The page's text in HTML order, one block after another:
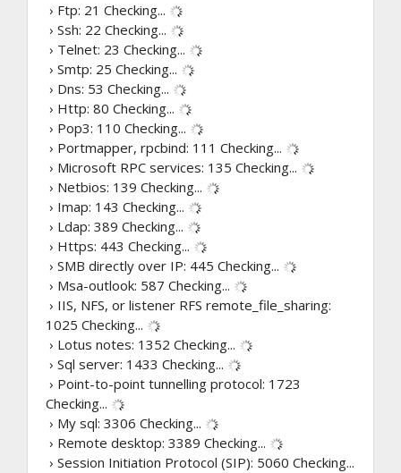
› Ftp: 21 Checking...
› Ssh: 22 Checking...
› Telnet: 23 Checking...
› Smtp: 25 Checking...
› Dns: 53 Checking...
› Http: 80 Checking...
› Pop3: 110 Checking...
› Portmapper, rpcbind: 111 Checking...
› Microsoft RPC services: 135 Checking...
› Netbios: 139 Checking...
› Imap: 143 Checking...
› Ldap: 389 Checking...
› Https: 443 Checking...
› SMB directly over IP: 445 Checking...
› Msa-outlook: 587 Checking...
› IIS, NFS, or listener RFS remote_file_sharing:
1025 Checking...
› Lotus notes: 1352 Checking...
› Sql server: 1433 Checking...
› Point-to-point tunnelling protocol: 1723
Checking...
› My sql: 3306 Checking...
› Remote desktop: 3389 Checking...
› Session Initiation Protocol (SIP): 5060 Checking...